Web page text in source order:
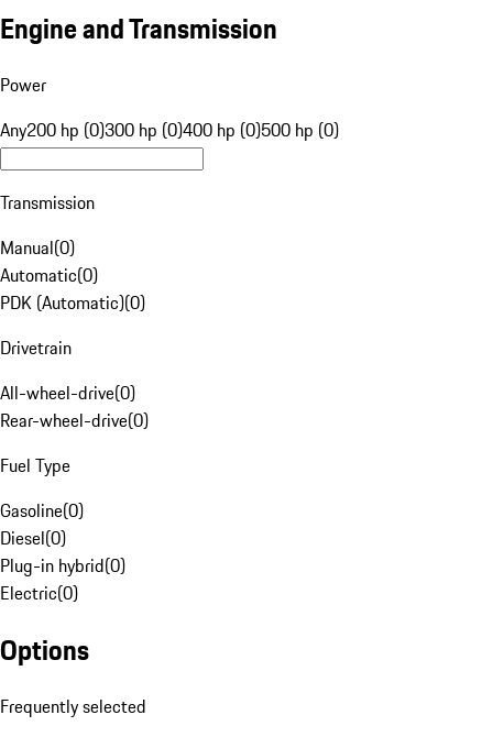
Engine and Transmission
Power
Any200 hp (0)300 hp (0)400 hp (0)500 hp (0)
Transmission
Manual(0)
Automatic(0)
PDK (Automatic)(0)
Drivetrain
All-wheel-drive(0)
Rear-wheel-drive(0)
Fuel Type
Gasoline(0)
Diesel(0)
Plug-in hybrid(0)
Electric(0)
Options
Frequently selected